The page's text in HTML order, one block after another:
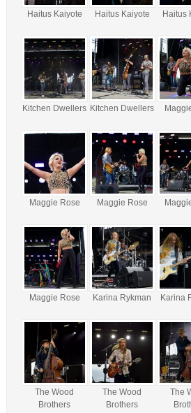
Haitus Kaiyote Haitus Kaiyote Haitus
Kitchen Dwellers Kitchen Dwellers
Maggie Rose Maggie Rose
Maggie Rose Karina Rykman Karina
The Wood
Brothers
The Wood
Brothers
The